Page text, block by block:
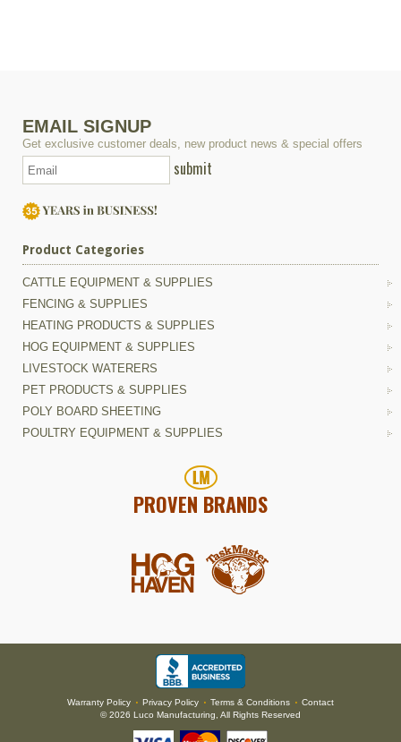
EMAIL SIGNUP
Get exclusive customer deals, new product news & special offers
submit
Product Categories
CATTLE EQUIPMENT & SUPPLIES
FENCING & SUPPLIES
HEATING PRODUCTS & SUPPLIES
HOG EQUIPMENT & SUPPLIES
LIVESTOCK WATERERS
PET PRODUCTS & SUPPLIES
POLY BOARD SHEETING
POULTRY EQUIPMENT & SUPPLIES
PROVEN BRANDS
Warranty Policy • Privacy Policy • Terms & Conditions • Contact
© 2026 Luco Manufacturing, All Rights Reserved